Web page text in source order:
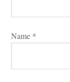
Name *